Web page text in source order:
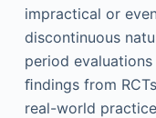
impractical or
discontinuous
period evaluations
ﬁndings from
real-world